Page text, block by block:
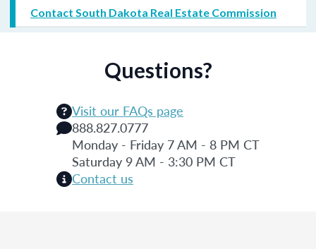
Contact South Dakota Real Estate Commission
Questions?
Visit our FAQs page
888.827.0777
Monday - Friday 7 AM - 8 PM CT
Saturday 9 AM - 3:30 PM CT
Contact us